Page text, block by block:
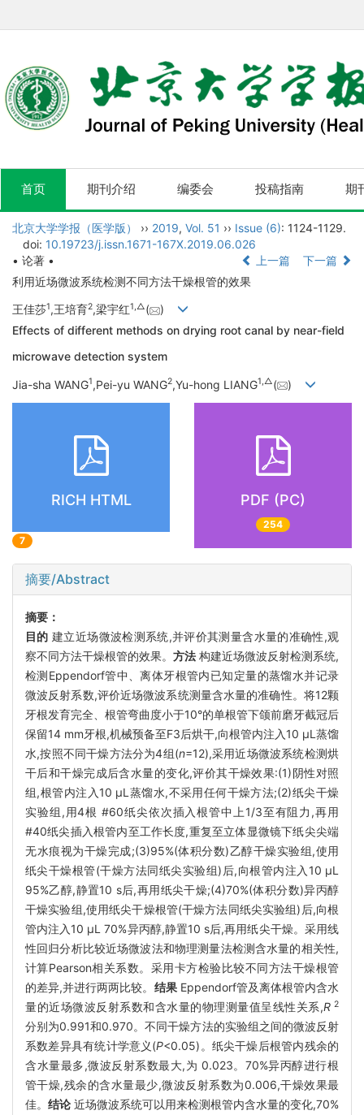
首页 期刊介绍 编委会 投稿指南 期
北京大学学报（医学版） ›› 2019, Vol. 51 ›› Issue (6): 1124-1129.
doi: 10.19723/j.issn.1671-167X.2019.06.026
• 论著 •
上一篇
下一篇
利用近场微波系统检测不同方法干燥根管的效果
王佳莎1,王培育2,梁宇红1,△(
)
Effects of different methods on drying root canal by near-field
microwave detection system
Jia-sha WANG1,Pei-yu WANG2,Yu-hong LIANG1,△( )
RICH HTML
7
PDF (PC)
254
摘要/Abstract
摘要：
目的 建立近场微波检测系统,并评价其测量含水量的准确性,观
察不同方法干燥根管的效果。 方法 构建近场微波反射检测系统,
检测Eppendorf管中、离体牙根管内已知定量的蒸馏水并记录
微波反射系数,评价近场微波系统测量含水量的准确性。将12颗
牙根发育完全、根管弯曲度小于10°的单根管下颌前磨牙截冠后
保留14 mm牙根,机械预备至F3后烘干,向根管内注入10 μL蒸馏
水,按照不同干燥方法分为4组(n=12),采用近场微波系统检测烘
干后和干燥完成后含水量的变化,评价其干燥效果:(1)阴性对照
组,根管内注入10 μL蒸馏水,不采用任何干燥方法;(2)纸尖干燥
实验组,用4根 #60纸尖依次插入根管中上1/3至有阻力,再用
#40纸尖插入根管内至工作长度,重复至立体显微镜下纸尖尖端
无水痕视为干燥完成;(3)95%(体积分数)乙醇干燥实验组,使用
纸尖干燥根管(干燥方法同纸尖实验组)后,向根管内注入10 μL
95%乙醇,静置10 s后,再用纸尖干燥;(4)70%(体积分数)异丙醇
干燥实验组,使用纸尖干燥根管(干燥方法同纸尖实验组)后,向根
管内注入10 μL 70%异丙醇,静置10 s后,再用纸尖干燥。采用线
性回归分析比较近场微波法和物理测量法检测含水量的相关性,
计算Pearson相关系数。采用卡方检验比较不同方法干燥根管
的差异,并进行两两比较。 结果Eppendorf管及离体根管内含水
量的近场微波反射系数和含水量的物理测量值呈线性关系,R 2
分别为0.991和0.970。不同干燥方法的实验组之间的微波反射
系数差异具有统计学意义(P<0.05)。纸尖干燥后根管内残余的
含水量最多,微波反射系数最大,为 0.023。70%异丙醇进行根
管干燥,残余的含水量最少,微波反射系数为0.006,干燥效果最
佳。 结论 近场微波系统可以用来检测根管内含水量的变化,70%